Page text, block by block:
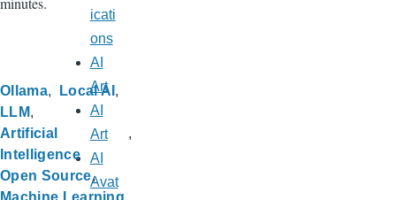
Ollama
Local AI
LLM
Artificial
Intelligence
Open Source
Machine Learning
icati
ons
AI
Art
AI
Art
AI
Avat